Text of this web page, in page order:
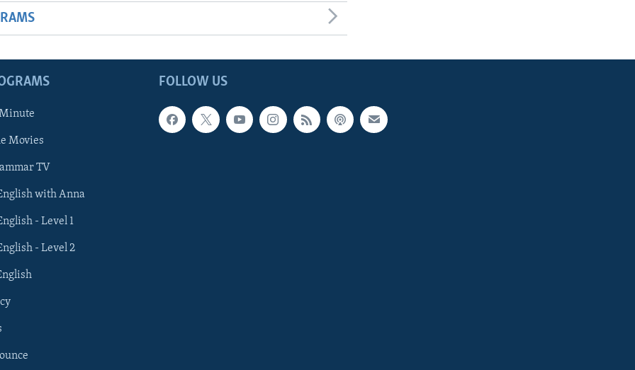
FOLLOW US
Movies
TV
with Anna
- Level 1
- Level 2